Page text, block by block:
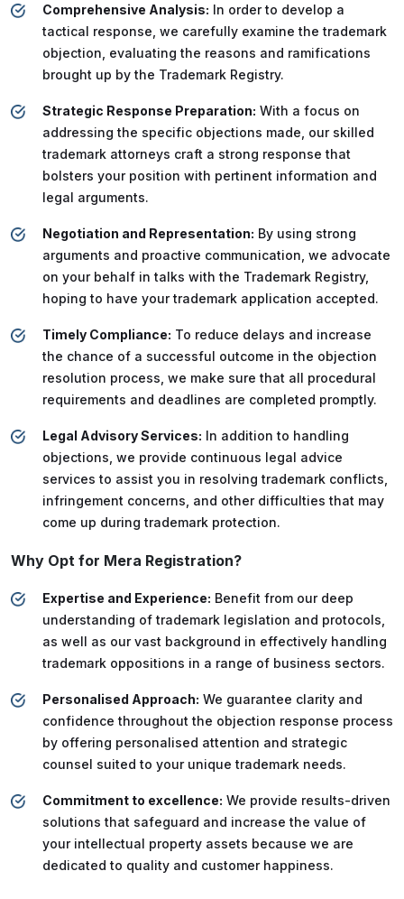
Comprehensive Analysis: In order to develop a
tactical response, we carefully examine the trademark
objection, evaluating the reasons and ramifications
brought up by the Trademark Registry.
Strategic Response Preparation: With a focus on
addressing the specific objections made, our skilled
trademark attorneys craft a strong response that
bolsters your position with pertinent information and
legal arguments.
Negotiation and Representation: By using strong
arguments and proactive communication, we advocate
on your behalf in talks with the Trademark Registry,
hoping to have your trademark application accepted.
Timely Compliance: To reduce delays and increase
the chance of a successful outcome in the objection
resolution process, we make sure that all procedural
requirements and deadlines are completed promptly.
Legal Advisory Services: In addition to handling
objections, we provide continuous legal advice
services to assist you in resolving trademark conflicts,
infringement concerns, and other difficulties that may
come up during trademark protection.
Why Opt for Mera Registration?
Expertise and Experience: Benefit from our deep
understanding of trademark legislation and protocols,
as well as our vast background in effectively handling
trademark oppositions in a range of business sectors.
Personalised Approach: We guarantee clarity and
confidence throughout the objection response process
by offering personalised attention and strategic
counsel suited to your unique trademark needs.
Commitment to excellence: We provide results-driven
solutions that safeguard and increase the value of
your intellectual property assets because we are
dedicated to quality and customer happiness.